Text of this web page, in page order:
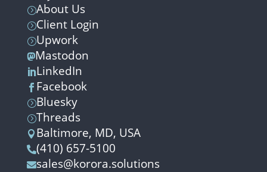
=About Us
=Client Login
=Upwork
Mastodon
LinkedIn
 Facebook
=Bluesky
=Threads
 Baltimore, MD, USA
(410) 657-5100
sales@korora.solutions